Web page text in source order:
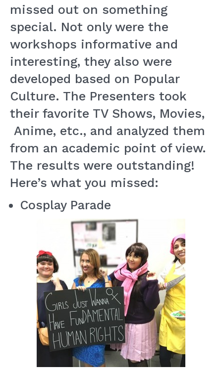
missed out on something
special. Not only were the
workshops informative and
interesting, they also were
developed based on Popular
Culture. The Presenters took
their favorite TV Shows, Movies,
Anime, etc., and analyzed them
from an academic point of view.
The results were outstanding!
Here’s what you missed:
Cosplay Parade